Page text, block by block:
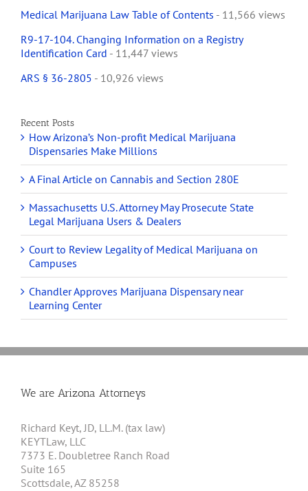
Medical Marijuana Law Table of Contents - 11,566 views
R9-17-104. Changing Information on a Registry
Identification Card - 11,447 views
ARS § 36-2805 - 10,926 views
Recent Posts
How Arizona’s Non-profit Medical Marijuana
Dispensaries Make Millions
A Final Article on Cannabis and Section 280E
Massachusetts U.S. Attorney May Prosecute State
Legal Marijuana Users & Dealers
Court to Review Legality of Medical Marijuana on
Campuses
Chandler Approves Marijuana Dispensary near
Learning Center
We are Arizona Attorneys
Richard Keyt, JD, LL.M. (tax law)
KEYTLaw, LLC
7373 E. Doubletree Ranch Road
Suite 165
Scottsdale, AZ 85258